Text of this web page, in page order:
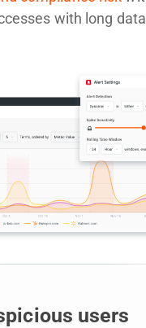
with long
users